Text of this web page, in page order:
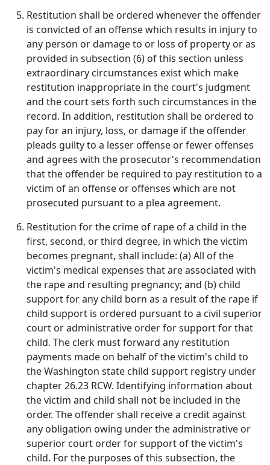
Restitution shall be ordered whenever the offender
is convicted of an offense which results in injury to
any person or damage to or loss of property or as
provided in subsection (6) of this section unless
extraordinary circumstances exist which make
restitution inappropriate in the court's judgment
and the court sets forth such circumstances in the
record. In addition, restitution shall be ordered to
pay for an injury, loss, or damage if the offender
pleads guilty to a lesser offense or fewer offenses
and agrees with the prosecutor's recommendation
that the offender be required to pay restitution to a
victim of an offense or offenses which are not
prosecuted pursuant to a plea agreement.
Restitution for the crime of rape of a child in the
first, second, or third degree, in which the victim
becomes pregnant, shall include: (a) All of the
victim's medical expenses that are associated with
the rape and resulting pregnancy; and (b) child
support for any child born as a result of the rape if
child support is ordered pursuant to a civil superior
court or administrative order for support for that
child. The clerk must forward any restitution
payments made on behalf of the victim's child to
the Washington state child support registry under
chapter 26.23 RCW. Identifying information about
the victim and child shall not be included in the
order. The offender shall receive a credit against
any obligation owing under the administrative or
superior court order for support of the victim's
child. For the purposes of this subsection, the